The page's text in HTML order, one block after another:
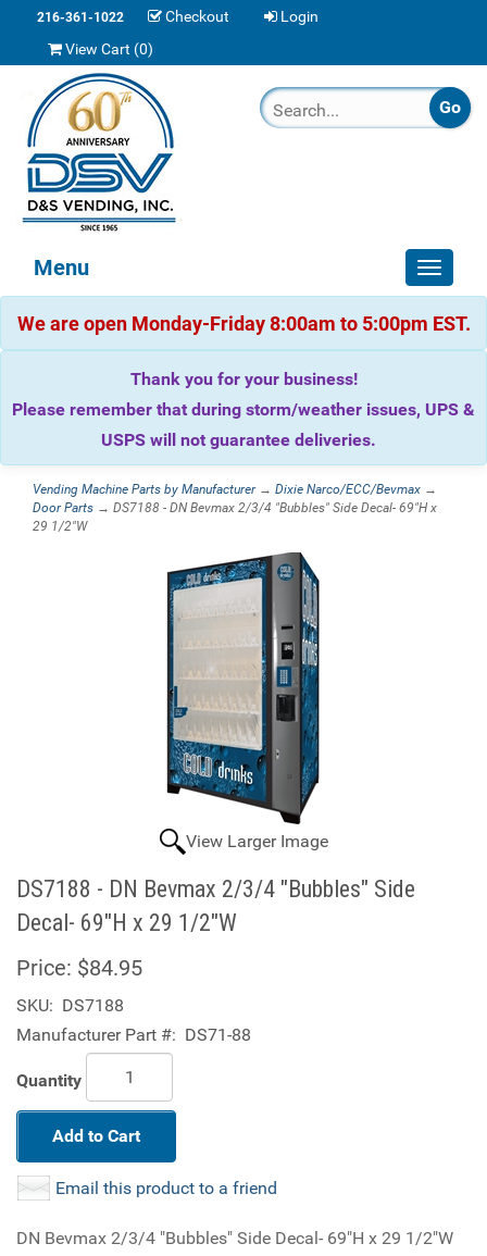
216-361-1022 Checkout
Login
View Cart (0)
Toggle
Menu
We are open Monday-Friday 8:00am to 5:00pm EST.
Thank you for your business!
Please remember that during storm/weather issues, UPS &
USPS will not guarantee deliveries.
Vending Machine Parts by Manufacturer→ Dixie Narco/ECC/Bevmax →
Door Parts → DS7188 - DN Bevmax 2/3/4 "Bubbles" Side Decal- 69"H x
29 1/2"W
View Larger Image
DS7188 - DN Bevmax 2/3/4 "Bubbles" Side
Decal- 69"H x 29 1/2"W
Price: $84.95
SKU: DS7188
Manufacturer Part #: DS71-88
Quantity
Add to Cart
Email this product to a friend
DN Bevmax 2/3/4 "Bubbles" Side Decal- 69"H x 29 1/2"W